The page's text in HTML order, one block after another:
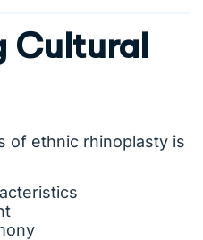
Cultural
of ethnic rhinoplasty is